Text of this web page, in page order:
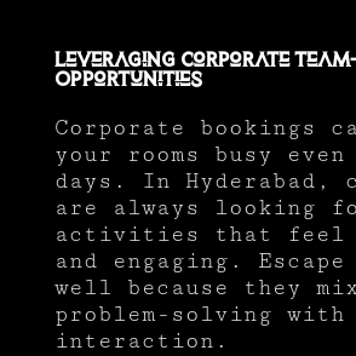
Leveraging Corporate
Opportunities
Corporate bookings
your rooms busy
days. In Hyderabad,
are always looking
activities that feel
and engaging.
well because they mix
problem-solving
interaction.